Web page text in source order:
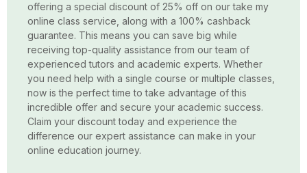
offering a special discount of 25% off on our take my
online class service, along with a 100% cashback
guarantee. This means you can save big while
receiving top-quality assistance from our team of
experienced tutors and academic experts. Whether
you need help with a single course or multiple classes,
now is the perfect time to take advantage of this
incredible offer and secure your academic success.
Claim your discount today and experience the
difference our expert assistance can make in your
online education journey.